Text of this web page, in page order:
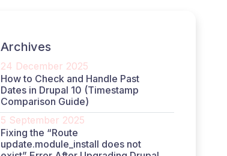
Archives
24 December 2025
How to Check and Handle Past
Dates in Drupal 10 (Timestamp
Comparison Guide)
5 September 2025
Fixing the “Route
update.module_install does not